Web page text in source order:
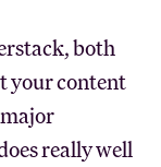
both
your content
really well